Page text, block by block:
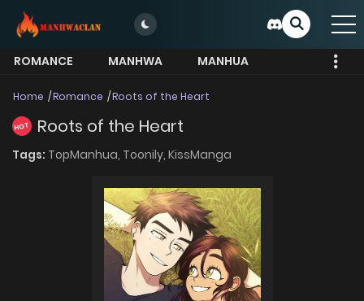
ROMANCE MANHWA
MANHUA
Home Romance Roots of the Heart
HOT Roots of the Heart
Tags: TopManhua, Toonily, KissManga